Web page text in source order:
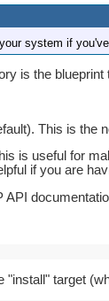
system if
is the
This is the
is useful for
if you are
API
"install" target